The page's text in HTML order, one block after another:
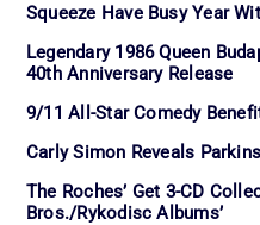
Squeeze Have Busy Year
Legendary 1986 Queen
40th Anniversary Release
9/11 All-Star Comedy
Carly Simon Reveals
The Roches’ Get 3-CD
Bros./Rykodisc Albums’